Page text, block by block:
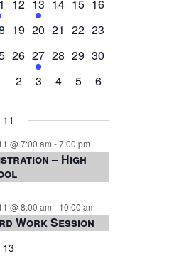
events,
12
event,
13 14 15 16
0
19 0
20 0
21 0
22 0
23
0
events,
26 1
event,
27 0
28 0
29 0
30
0
2
0
3
0
4
0
5
0
6
@ 7:00 am -7:00 pm
– High
@ 8:00 am - 10:00 am
Work Session
13